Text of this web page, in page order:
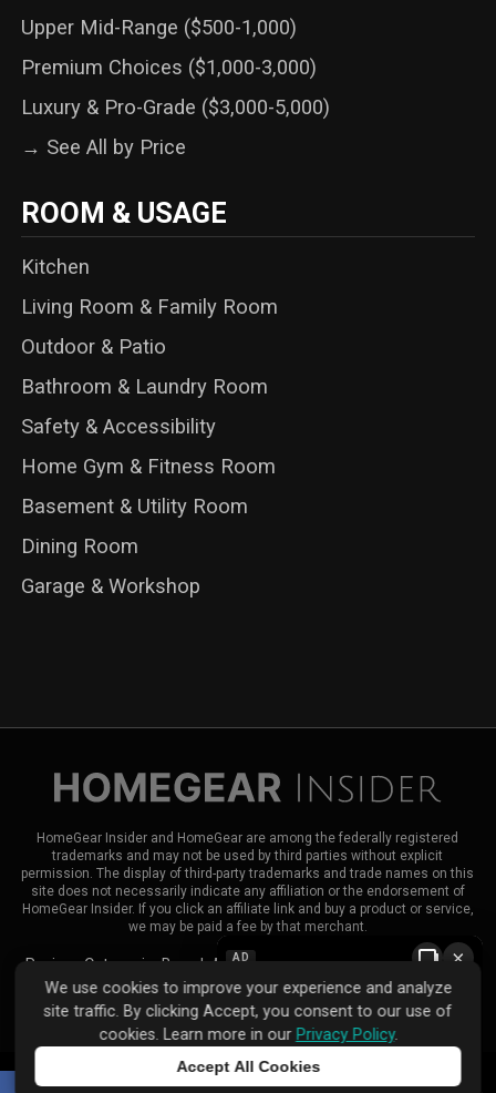
Upper Mid-Range ($500-1,000)
Premium Choices ($1,000-3,000)
Luxury & Pro-Grade ($3,000-5,000)
→ See All by Price
ROOM & USAGE
Kitchen
Living Room & Family Room
Outdoor & Patio
Bathroom & Laundry Room
Safety & Accessibility
Home Gym & Fitness Room
Basement & Utility Room
Dining Room
Garage & Workshop
HomeGear Insider and HomeGear are among the federally registered
trademarks and may not be used by third parties without explicit
permission. The display of third-party trademarks and trade names on this
site does not necessarily indicate any affiliation or the endorsement of
HomeGear Insider. If you click an affiliate link and buy a product or service,
we may be paid a fee by that merchant.
Reviews Categories Brands About HomeGear InsiderContact Us
Privacy Policy | Terms of Use | Advertise
© 2026 HomeGear Insider. All rights reserved.
AD ×
We use cookies to improve your experience and analyze
site traffic. By clicking Accept, you consent to our use of
cookies. Learn more in our Privacy Policy.
Accept All Cookies